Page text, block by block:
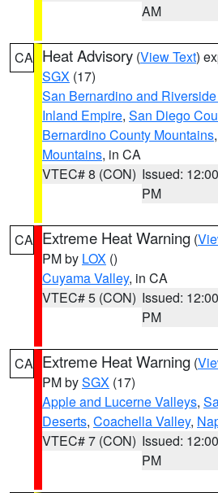
AM
CA Heat Advisory (View Text)
SGX (17)
San Bernardino and
Inland Empire, San Diego
Bernardino County Mountains,
Mountains, in CA
VTEC# 8 (CON) Issued: 12:00
PM
CA Extreme Heat Warning (
PM by LOX ()
Cuyama Valley, in CA
VTEC# 5 (CON) Issued: 12:00
PM
CA Extreme Heat Warning (
PM bySGX (17)
Apple and Lucerne Valleys,
Deserts, Coachella Valley,
VTEC# 7 (CON) Issued: 12:00
PM